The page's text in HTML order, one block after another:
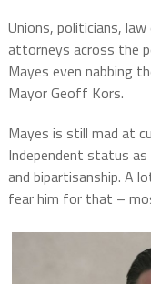
Unions, politicians,
attorneys across the
Mayes even nabbing
Mayor Geoff Kors.
Mayes is still mad at
Independent status
and bipartisanship. A
fear him for that –